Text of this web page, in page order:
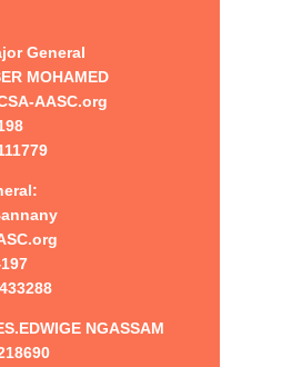
General
MOHAMED
AASC.org
NGASSAM